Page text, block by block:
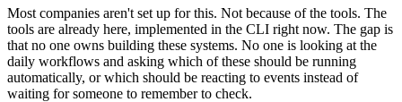
Most companies aren't set up for this. Not because of the tools. The
tools are already here, implemented in the CLI right now. The gap is
that no one owns building these systems. No one is looking at the
daily workflows and asking which of these should be running
automatically, or which should be reacting to events instead of
waiting for someone to remember to check.